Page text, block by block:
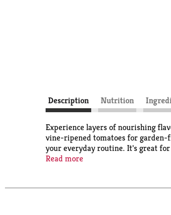
Description Nutrition
Experience layers of nourishing
vine-ripened tomatoes for garden-
your everyday routine. It's great
sipping experience, add a slice of
or water, such as homemade
Read more